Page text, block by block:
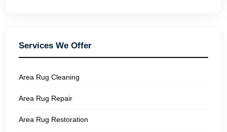
Services We Offer
Area Rug Cleaning
Area Rug Repair
Area Rug Restoration